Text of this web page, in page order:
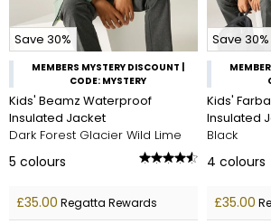
Save 30%
MEMBERS MYSTERY DISCOUNT |
CODE: MYSTERY
Kids' Beamz Waterproof
Insulated Jacket
Dark Forest Glacier Wild Lime
5 colours
£35.00 Regatta Rewards
Save 30%
Kids'
Insulated
Black
4 colours
£35.00